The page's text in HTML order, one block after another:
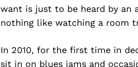
want is just to be heard by an
nothing like watching a room
In 2010, for the first time in
sit in on blues jams and